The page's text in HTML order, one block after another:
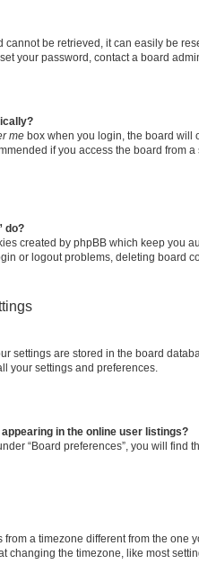
cannot be retrieved, it can easily be
your password, contact a board
me box when you login, the board will
if you access the board from
do?
created by phpBB which keep you
or logout problems, deleting board
settings are stored in the board
your settings and preferences.
in the online user listings?
“Board preferences”, you will find
a timezone different from the
changing the timezone, like most